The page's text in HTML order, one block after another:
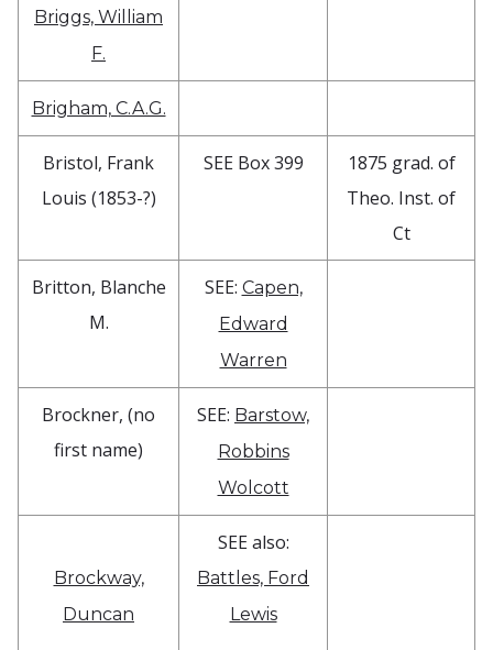
Briggs, William
F.
Brigham, C.A.G.
Bristol, Frank
Louis (1853-?)
SEE Box 399
1875 grad. of
Theo. Inst. of
Ct
Britton, Blanche
M.
SEE: Capen,
Edward
Warren
Brockner, (no
first name)
SEE: Barstow,
Robbins
Wolcott
Brockway,
Duncan
SEE also:
Battles, Ford
Lewis